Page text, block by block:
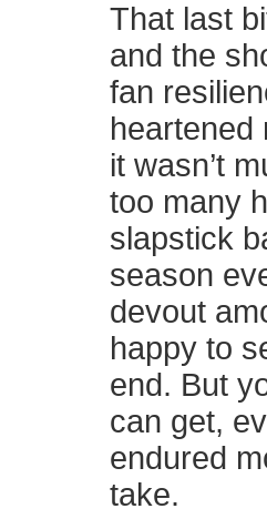
That last
and the
fan
heartened
it wasn’t
too many
slapstick
season
devout
happy to
end. But
can get,
endured
take.